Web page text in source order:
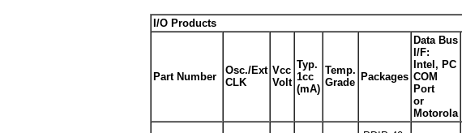
I/O Products
Part Number
Osc./Ext
CLK
Vcc
Volt
Typ.
1cc
(mA)
Temp.
Grade Packages
Data Bus
I/F:
Intel, PC
COM
Port
or
Motorola